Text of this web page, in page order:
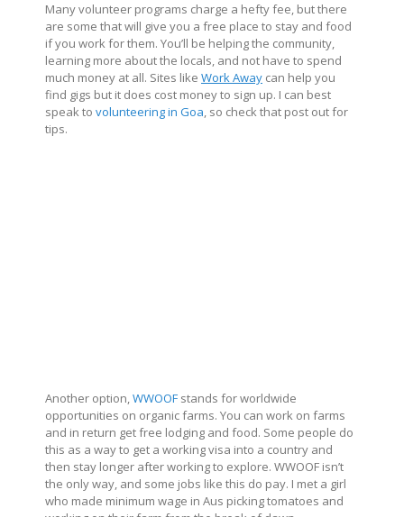
Many volunteer programs charge a hefty fee, but there
are some that will give you a free place to stay and food
if you work for them. You’ll be helping the community,
learning more about the locals, and not have to spend
much money at all. Sites like Work Away can help you
find gigs but it does cost money to sign up. I can best
speak to volunteering in Goa, so check that post out for
tips.
Another option,WWOOF stands for worldwide
opportunities on organic farms. You can work on farms
and in return get free lodging and food. Some people do
this as a way to get a working visa into a country and
then stay longer after working to explore. WWOOF isn’t
the only way, and some jobs like this do pay. I met a girl
who made minimum wage in Aus picking tomatoes and